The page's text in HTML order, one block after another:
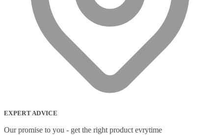
EXPERT ADVICE
Our promise to you - get the right product evrytime